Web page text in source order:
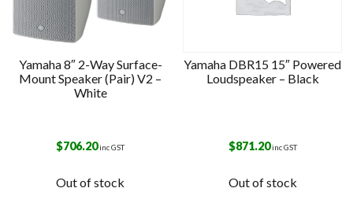
Yamaha 8″ 2-Way Surface-
Mount Speaker (Pair) V2 –
White
$706.20inc GST
Out of stock
Yamaha DBR15 15″ Powered
Loudspeaker – Black
$871.20inc GST
Out of stock